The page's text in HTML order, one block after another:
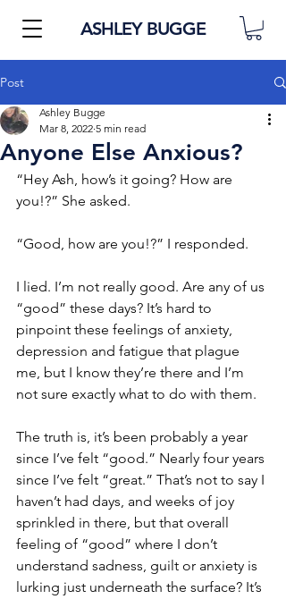
ASHLEY BUGGE
Post
Anyone Else Anxious?
Ashley Bugge
Mar 8, 2022 5 min read
“Hey Ash, how’s it going? How are
you!?” She asked.
“Good, how are you!?” I responded.
I lied. I’m not really good. Are any of us
“good” these days? It’s hard to
pinpoint these feelings of anxiety,
depression and fatigue that plague
me, but I know they’re there and I’m
not sure exactly what to do with them.
The truth is, it’s been probably a year
since I’ve felt “good.” Nearly four years
since I’ve felt “great.” That’s not to say I
haven’t had days, and weeks of joy
sprinkled in there, but that overall
feeling of “good” where I don’t
understand sadness, guilt or anxiety is
lurking just underneath the surface? It’s